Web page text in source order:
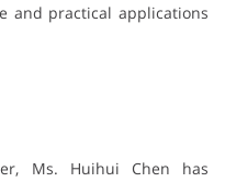
and practical applications
Ms. Huihui Chen has